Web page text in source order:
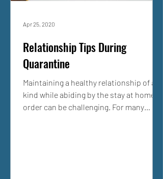
Relationship Tips During
Quarantine
Maintaining a healthy relationship of any
kind while abiding by the stay at home
order can be challenging. For many
Apr 25, 2020